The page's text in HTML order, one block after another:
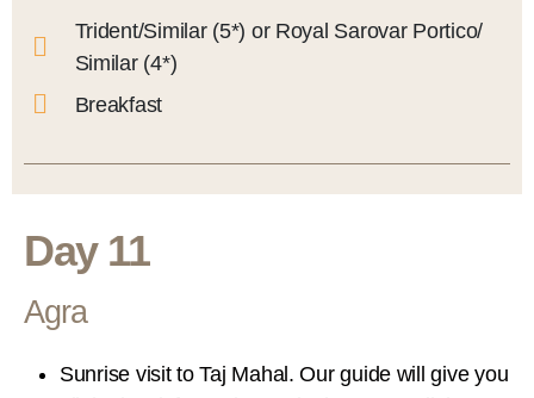
Trident/Similar (5*) or Royal Sarovar Portico/
Similar (4*)
Breakfast
Day 11
Agra
Sunrise visit to Taj Mahal. Our guide will give you